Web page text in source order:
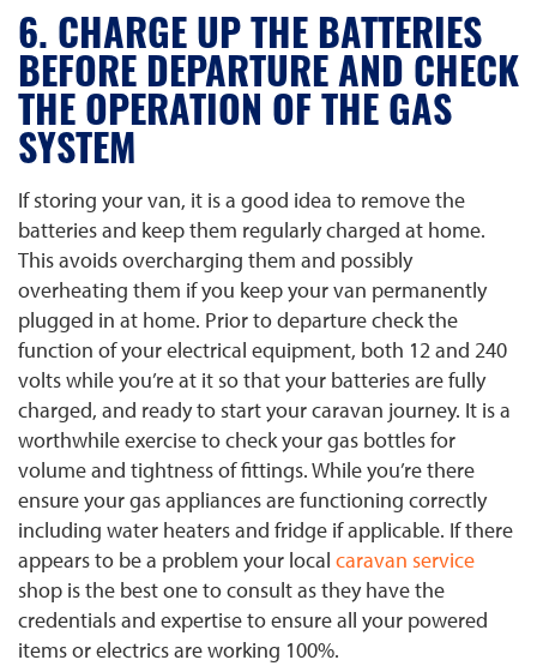
6. CHARGE UP THE BATTERIES
BEFORE DEPARTURE AND CHECK
THE OPERATION OF THE GAS
SYSTEM
If storing your van, it is a good idea to remove the
batteries and keep them regularly charged at home.
This avoids overcharging them and possibly
overheating them if you keep your van permanently
plugged in at home. Prior to departure check the
function of your electrical equipment, both 12 and 240
volts while you’re at it so that your batteries are fully
charged, and ready to start your caravan journey. It is a
worthwhile exercise to check your gas bottles for
volume and tightness of fittings. While you’re there
ensure your gas appliances are functioning correctly
including water heaters and fridge if applicable. If there
appears to be a problem your local caravan service
shop is the best one to consult as they have the
credentials and expertise to ensure all your powered
items or electrics are working 100%.